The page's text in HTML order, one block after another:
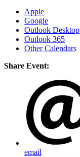
Apple
Google
Outlook Desktop
Outlook 365
Other Calendars
Share Event:
email